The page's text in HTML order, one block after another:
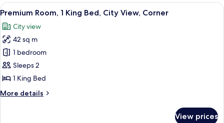
View
all
photos
for
Premium
Room,
1
Bed,
A hotel room with a wooden chair,
9
Premium Room, 1 King Bed, City View, Corner
City view
42 sq m
1 bedroom
Sleeps 2
1 King Bed
More details
More
View prices